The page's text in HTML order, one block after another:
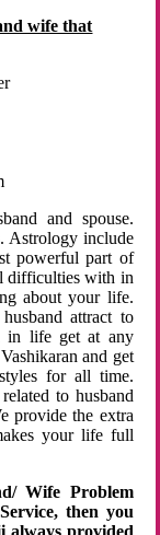
wife that
and spouse.
Astrology include
powerful part of
difficulties with in
about your life.
attract to
in life get at any
and get
for all time.
to husband
provide the extra
your life full
Wife Problem
then you